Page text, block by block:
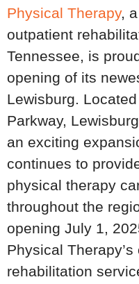
Physical Therapy,
outpatient
Tennessee, is
opening of its
Lewisburg.
Parkway,
an exciting
continues to
physical therapy
throughout the
opening July 1,
Physical
rehabilitation